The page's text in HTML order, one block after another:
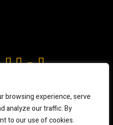
browsing experience, serve
analyze our traffic. By
to our use of cookies.